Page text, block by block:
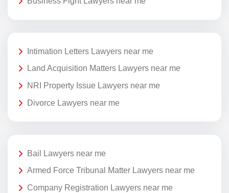
Intimation Letters Lawyers near me
Land Acquisition Matters Lawyers near me
NRI Property Issue Lawyers near me
Divorce Lawyers near me
Bail Lawyers near me
Armed Force Tribunal Matter Lawyers near me
Company Registration Lawyers near me